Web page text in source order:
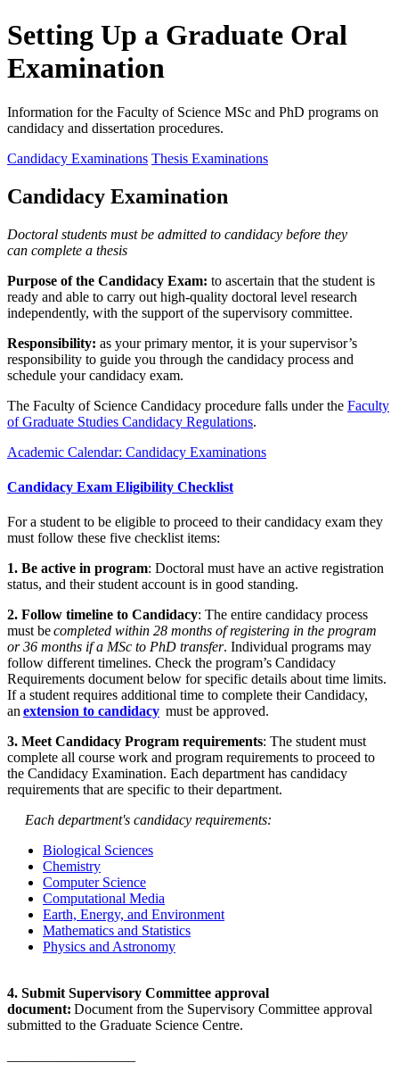
Setting Up a Graduate Oral
Examination
Information for the Faculty of Science MSc and PhD programs on
candidacy and dissertation procedures.
Candidacy Examinations Thesis Examinations
Candidacy Examination
Doctoral students must be admitted to candidacy before they
can complete a thesis
Purpose of the Candidacy Exam: to ascertain that the student is
ready and able to carry out high-quality doctoral level research
independently, with the support of the supervisory committee.
Responsibility: as your primary mentor, it is your supervisor’s
responsibility to guide you through the candidacy process and
schedule your candidacy exam.
The Faculty of Science Candidacy procedure falls under the Faculty
of Graduate Studies Candidacy Regulations.
Academic Calendar: Candidacy Examinations
Candidacy Exam Eligibility Checklist
For a student to be eligible to proceed to their candidacy exam they
must follow these five checklist items:
1. Be active in program: Doctoral must have an active registration
status, and their student account is in good standing.
2. Follow timeline to Candidacy: The entire candidacy process
must becompleted within 28 months of registering in the program
or 36 months if a MSc to PhD transfer. Individual programs may
follow different timelines. Check the program’s Candidacy
Requirements document below for specific details about time limits.
If a student requires additional time to complete their Candidacy,
an extension to candidacy must be approved.
3. Meet Candidacy Program requirements: The student must
complete all course work and program requirements to proceed to
the Candidacy Examination. Each department has candidacy
requirements that are specific to their department.
Each department's candidacy requirements:
Biological Sciences
Chemistry
Computer Science
Computational Media
Earth, Energy, and Environment
Mathematics and Statistics
Physics and Astronomy
4. Submit Supervisory Committee approval
document: Document from the Supervisory Committee approval
submitted to the Graduate Science Centre.